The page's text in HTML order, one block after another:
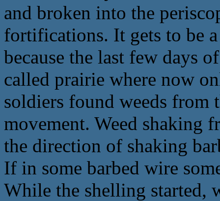
and broken into the
fortifications. It gets to be
because the last few days
called prairie where now
soldiers found weeds from
movement. Weed shaking
the direction of shaking
If in some barbed wire
While the shelling started,